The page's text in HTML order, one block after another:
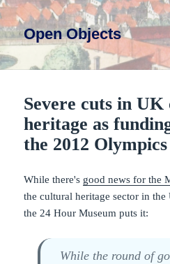
Open Objects
Severe cuts in
heritage as
the 2012 Olympics
While there's good news for the
the cultural heritage sector in
the 24 Hour Museum puts it:
While the round of